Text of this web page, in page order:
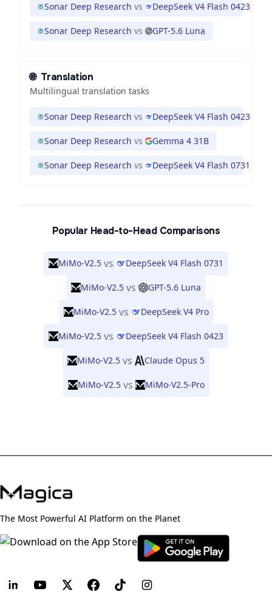
Sonar Deep Research vs DeepSeek V4 Flash 0423
Sonar Deep Research vs GPT-5.6 Luna
🌐 Translation
Multilingual translation tasks
Sonar Deep Research vs DeepSeek V4 Flash 0423
Sonar Deep Research vs Gemma 4 31B
Sonar Deep Research vs DeepSeek V4 Flash 0731
Popular Head-to-Head Comparisons
MiMo-V2.5 vs DeepSeek V4 Flash 0731
MiMo-V2.5 vs GPT-5.6 Luna
MiMo-V2.5 vs DeepSeek V4 Pro
MiMo-V2.5 vs DeepSeek V4 Flash 0423
MiMo-V2.5 vs Claude Opus 5
MiMo-V2.5 vs MiMo-V2.5-Pro
The Most Powerful AI Platform on the Planet